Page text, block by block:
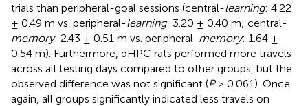
trials than peripheral-goal sessions (central-learning: 4.22
± 0.49 m vs. peripheral-learning: 3.20 ± 0.40 m; central-
memory: 2.43 ± 0.51 m vs. peripheral-memory: 1.64 ±
0.54 m). Furthermore, dHPC rats performed more travels
across all testing days compared to other groups, but the
observed difference was not significant (P> 0.061). Once
again, all groups significantly indicated less travels on